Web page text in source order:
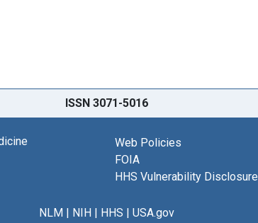
ISSN 3071-5016
Web Policies
FOIA
HHS Vulnerability Disclosure
NLM| NIH| HHS | USA.gov